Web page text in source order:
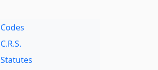
Codes
C.R.S.
Statutes